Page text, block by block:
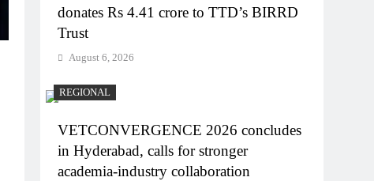
donates Rs 4.41 crore to TTD’s BIRRD
Trust
August 6, 2026
REGIONAL
VETCONVERGENCE 2026 concludes
in Hyderabad, calls for stronger
academia-industry collaboration